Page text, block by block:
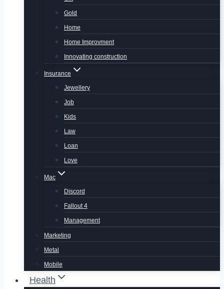
Gold
Home
Home Improvment
Innovating construction
Insurance
Jewellery
Job
Kids
Law
Loan
Love
Mac
Discord
Fallout 4
Management
Marketing
Metal
Mobile
Health